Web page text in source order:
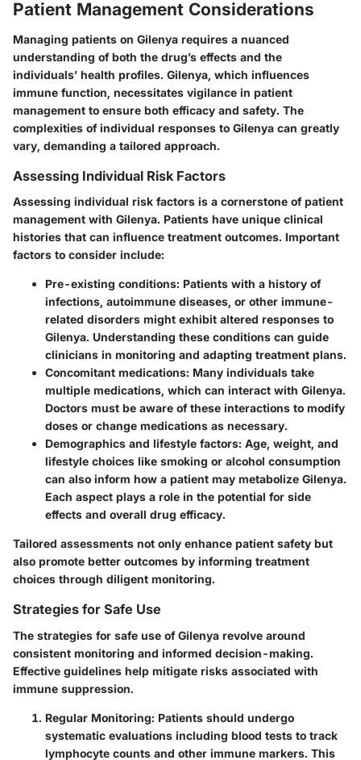
Patient Management Considerations
Managing patients on Gilenya requires a nuanced
understanding of both the drug’s effects and the
individuals’ health profiles. Gilenya, which influences
immune function, necessitates vigilance in patient
management to ensure both efficacy and safety. The
complexities of individual responses to Gilenya can greatly
vary, demanding a tailored approach.
Assessing Individual Risk Factors
Assessing individual risk factors is a cornerstone of patient
management with Gilenya. Patients have unique clinical
histories that can influence treatment outcomes. Important
factors to consider include:
Pre-existing conditions: Patients with a history of
infections, autoimmune diseases, or other immune-
related disorders might exhibit altered responses to
Gilenya. Understanding these conditions can guide
clinicians in monitoring and adapting treatment plans.
Concomitant medications: Many individuals take
multiple medications, which can interact with Gilenya.
Doctors must be aware of these interactions to modify
doses or change medications as necessary.
Demographics and lifestyle factors: Age, weight, and
lifestyle choices like smoking or alcohol consumption
can also inform how a patient may metabolize Gilenya.
Each aspect plays a role in the potential for side
effects and overall drug efficacy.
Tailored assessments not only enhance patient safety but
also promote better outcomes by informing treatment
choices through diligent monitoring.
Strategies for Safe Use
The strategies for safe use of Gilenya revolve around
consistent monitoring and informed decision-making.
Effective guidelines help mitigate risks associated with
immune suppression.
Regular Monitoring: Patients should undergo
systematic evaluations including blood tests to track
lymphocyte counts and other immune markers. This